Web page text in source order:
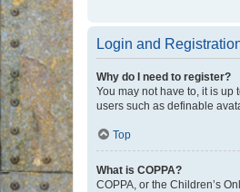
Login and
Why do I need to register?
You may not have to, it is
users such as definable
Top
What is COPPA?
COPPA, or the Children’s